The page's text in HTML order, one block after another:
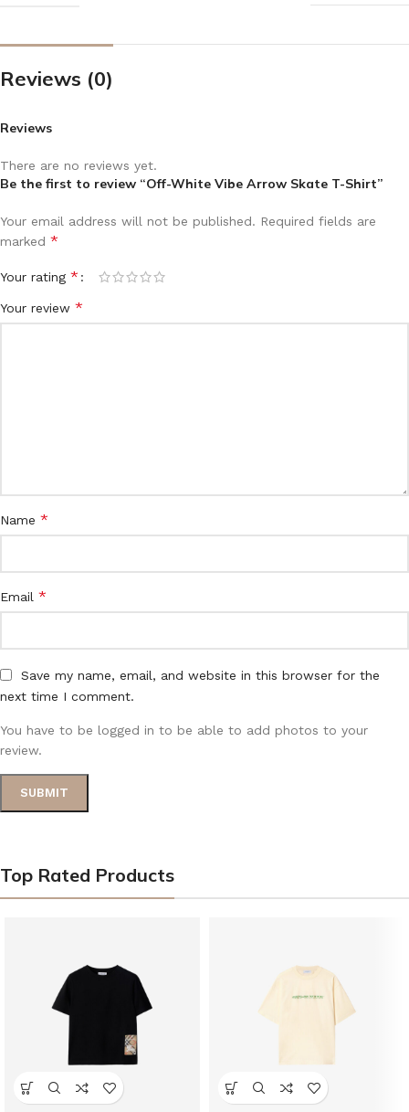
Reviews (0)
Reviews
There are no reviews yet.
Be the first to review “Off-White Vibe Arrow Skate T-Shirt”
Your email address will not be published. Required fields are
marked *
Your rating *
Your review *
Name *
Email *
Save my name, email, and website in this browser for the
next time I comment.
You have to be logged in to be able to add photos to your
review.
Top Rated Products